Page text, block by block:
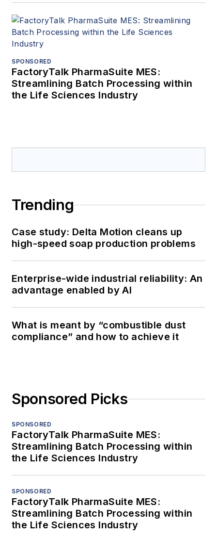
SPONSORED
FactoryTalk PharmaSuite MES:
Streamlining Batch Processing within
the Life Sciences Industry
Trending
Case study: Delta Motion cleans up
high-speed soap production problems
Enterprise-wide industrial reliability: An
advantage enabled by AI
What is meant by “combustible dust
compliance” and how to achieve it
Sponsored Picks
SPONSORED
FactoryTalk PharmaSuite MES:
Streamlining Batch Processing within
the Life Sciences Industry
SPONSORED
FactoryTalk PharmaSuite MES:
Streamlining Batch Processing within
the Life Sciences Industry